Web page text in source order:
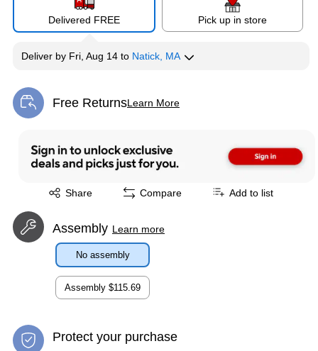
Delivered FREE Pick up in store
Deliver by Fri, Aug 14 to Natick, MA
Free ReturnsLearn More
Exited tooltip
Share
Exited tooltip Compare Add to list
Assembly Learn more
No assembly
Assembly $115.69
Protect your purchase